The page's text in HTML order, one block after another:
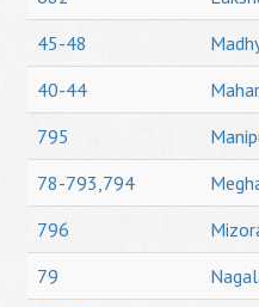
45-48
40-44
795
78-793,794
796
79